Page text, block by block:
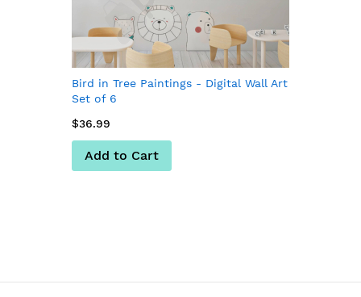
Bird in Tree Paintings - Digital Wall Art
Set of 6
$36.99
Add to Cart